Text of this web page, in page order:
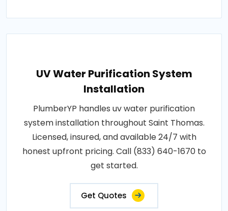
UV Water Purification System
Installation
PlumberYP handles uv water purification
system installation throughout Saint Thomas.
Licensed, insured, and available 24/7 with
honest upfront pricing. Call (833) 640-1670 to
get started.
Get Quotes